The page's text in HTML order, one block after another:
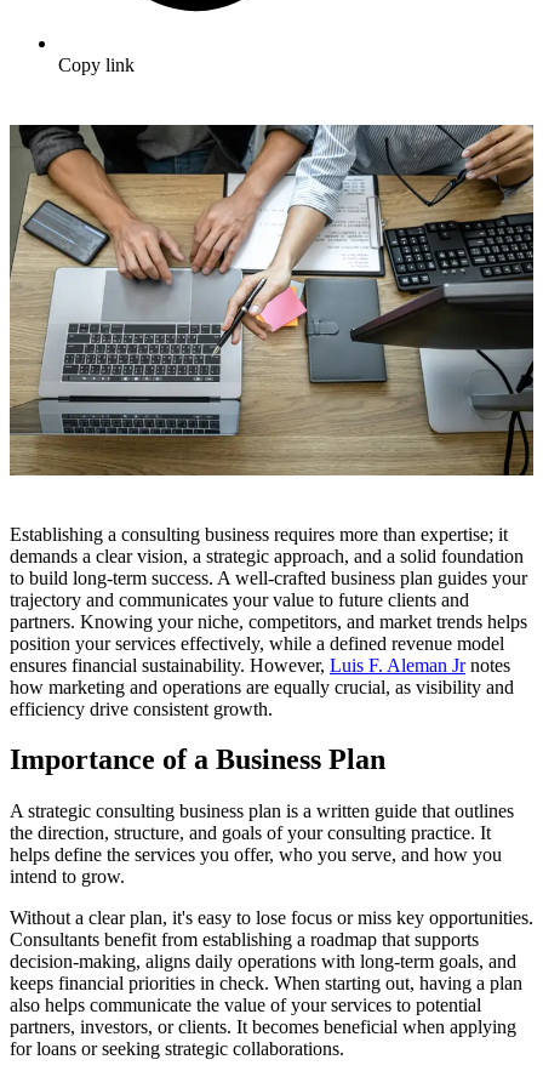
Copy link
Establishing a consulting business requires more than expertise; it
demands a clear vision, a strategic approach, and a solid foundation
to build long-term success. A well-crafted business plan guides your
trajectory and communicates your value to future clients and
partners. Knowing your niche, competitors, and market trends helps
position your services effectively, while a defined revenue model
ensures financial sustainability. However, Luis F. Aleman Jrnotes
how marketing and operations are equally crucial, as visibility and
efficiency drive consistent growth.
Importance of a Business Plan
A strategic consulting business plan is a written guide that outlines
the direction, structure, and goals of your consulting practice. It
helps define the services you offer, who you serve, and how you
intend to grow.
Without a clear plan, it's easy to lose focus or miss key opportunities.
Consultants benefit from establishing a roadmap that supports
decision-making, aligns daily operations with long-term goals, and
keeps financial priorities in check. When starting out, having a plan
also helps communicate the value of your services to potential
partners, investors, or clients. It becomes beneficial when applying
for loans or seeking strategic collaborations.